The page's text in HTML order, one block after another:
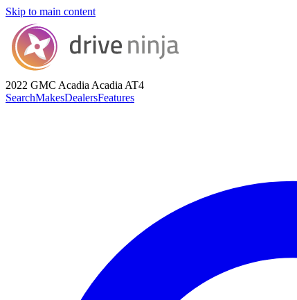
Skip to main content
2022 GMC Acadia Acadia AT4
SearchMakesDealersFeatures